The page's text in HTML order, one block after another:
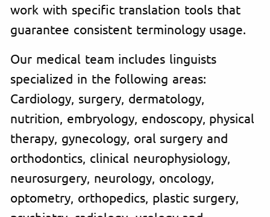
work with specific translation tools that
guarantee consistent terminology usage.
Our medical team includes linguists
specialized in the following areas:
Cardiology, surgery, dermatology,
nutrition, embryology, endoscopy, physical
therapy, gynecology, oral surgery and
orthodontics, clinical neurophysiology,
neurosurgery, neurology, oncology,
optometry, orthopedics, plastic surgery,